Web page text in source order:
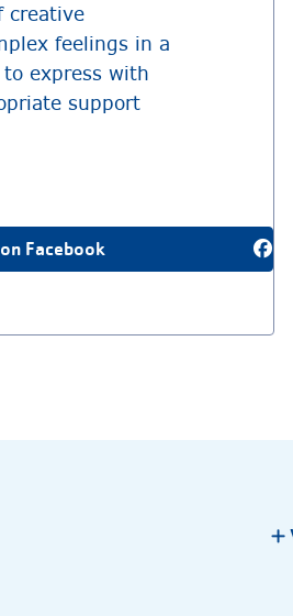
creative
feelings in a
express with
support
Facebook